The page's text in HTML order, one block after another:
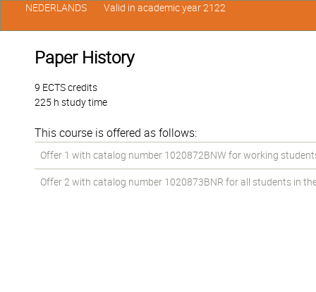
Paper History
9 ECTS credits
225 h study time
This course is offered as follows:
Offer 1 with catalog number 1020872BNW for working
Offer 2 with catalog number 1020873BNR for all students in
NEDERLANDS Valid in academic year 2122